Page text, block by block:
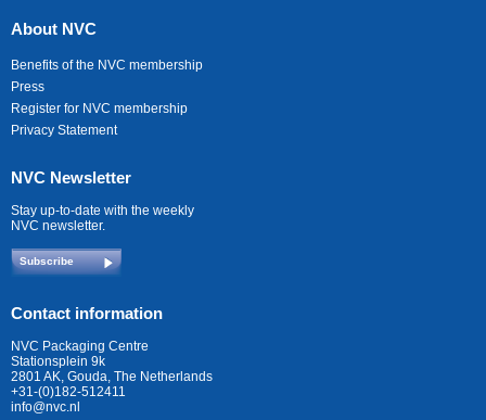
About NVC
Benefits of the NVC membership
Press
Register for NVC membership
Privacy Statement
NVC Newsletter
Stay up-to-date with the weekly
NVC newsletter.
Subscribe
Contact information
NVC Packaging Centre
Stationsplein 9k
2801 AK, Gouda, The Netherlands
+31-(0)182-512411
info@nvc.nl